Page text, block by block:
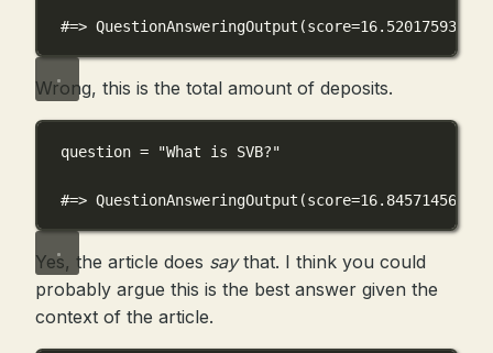
#=>
Wrong, this is the total amount of deposits.
question = "What is SVB?"
#=>
Yes, the article does saythat. I think you could
probably argue this is the best answer given the
context of the article.